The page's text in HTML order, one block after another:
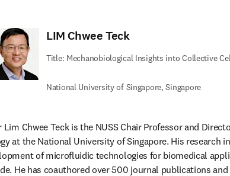
LIM Chwee Teck
Title: Mechanobiological Insights into Collective
National University of Singapore, Singapore
Lim Chwee Teck is the NUSS Chair Professor and
at the National University of Singapore. His research
of microfluidic technologies for biomedical
He has coauthored over 500 journal publications